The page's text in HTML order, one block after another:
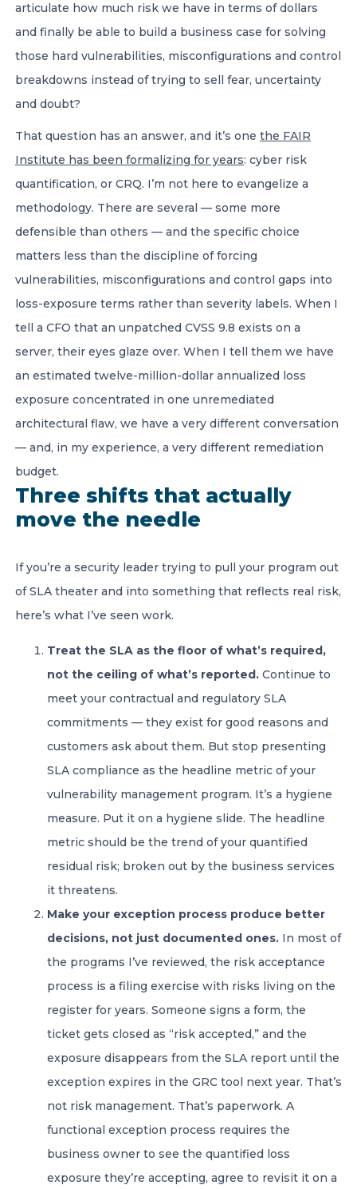
articulate how much risk we have in terms of dollars
and finally be able to build a business case for solving
those hard vulnerabilities, misconfigurations and control
breakdowns instead of trying to sell fear, uncertainty
and doubt?
That question has an answer, and it’s one the FAIR
Institute has been formalizing for years: cyber risk
quantification, or CRQ. I’m not here to evangelize a
methodology. There are several — some more
defensible than others — and the specific choice
matters less than the discipline of forcing
vulnerabilities, misconfigurations and control gaps into
loss-exposure terms rather than severity labels. When I
tell a CFO that an unpatched CVSS 9.8 exists on a
server, their eyes glaze over. When I tell them we have
an estimated twelve-million-dollar annualized loss
exposure concentrated in one unremediated
architectural flaw, we have a very different conversation
— and, in my experience, a very different remediation
budget.
Three shifts that actually
move the needle
If you’re a security leader trying to pull your program out
of SLA theater and into something that reflects real risk,
here’s what I’ve seen work.
Treat the SLA as the floor of what’s required,
not the ceiling of what’s reported. Continue to
meet your contractual and regulatory SLA
commitments — they exist for good reasons and
customers ask about them. But stop presenting
SLA compliance as the headline metric of your
vulnerability management program. It’s a hygiene
measure. Put it on a hygiene slide. The headline
metric should be the trend of your quantified
residual risk; broken out by the business services
it threatens.
Make your exception process produce better
decisions, not just documented ones. In most of
the programs I’ve reviewed, the risk acceptance
process is a filing exercise with risks living on the
register for years. Someone signs a form, the
ticket gets closed as “risk accepted,” and the
exposure disappears from the SLA report until the
exception expires in the GRC tool next year. That’s
not risk management. That’s paperwork. A
functional exception process requires the
business owner to see the quantified loss
exposure they’re accepting, agree to revisit it on a